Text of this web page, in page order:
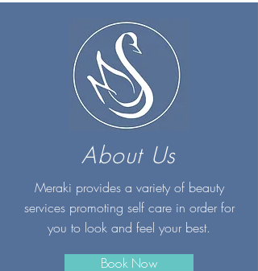
About Us
Meraki provides a variety of beauty
services promoting self care in order for
you to look and feel your best.
Book Now